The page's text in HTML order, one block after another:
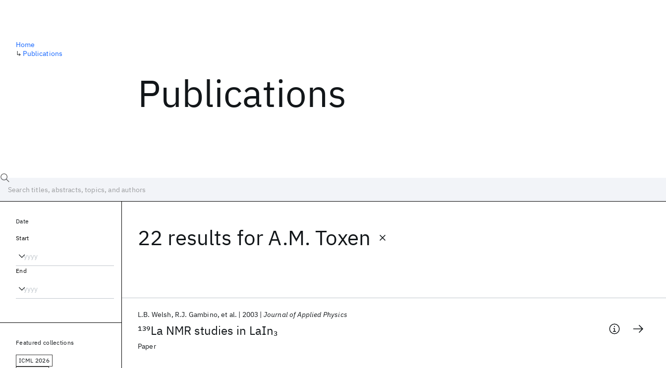
Publications
Home
↳ Publications
22 results for A.M. Toxen
139La NMR studies in LaIn3
L.B. Welsh R.J. Gambino et al. 2003 Journal of Applied Physics
Paper
Date
Start
End
Featured collections
ICML 2026